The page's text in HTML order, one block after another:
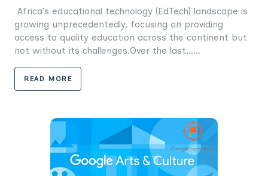
Africa’s educational technology (EdTech) landscape is
growing unprecedentedly, focusing on providing
access to quality education across the continent but
not without its challenges.Over the last......
READ MORE